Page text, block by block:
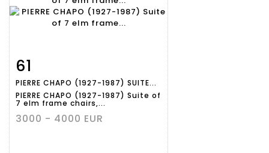
Item detail
61
PIERRE CHAPO (1927-1987) SUITE...
PIERRE CHAPO (1927-1987) Suite of
7 elm frame chairs,...
3000 - 4000 EUR